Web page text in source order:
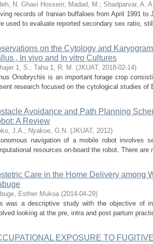
N. Ghavi Hossein; Madad, M.; Shadparvar, A.
records of Iranian buffaloes from April 1991
used to evaluate reported secondary sex ratio,
on the Cytology and
, In vivo and In vitro Cultures
1, S.; Taha 1, R. M. (JKUAT, 2018-02-14)
Onobrychis is an important forage crop
research focused on the cytological studies of
Avoidance and Path Planning
A Review
J.A.; Nyakoe, G.N. (JKUAT, 2012)
navigation of a mobile robot involves
resources on-board the robot. There
Care in the Home Delivery among
Esther Mukoa (2014-04-29)
was a descriptive study with the objective of
looking at the pre, intra and post partum
EXPOSURE TO